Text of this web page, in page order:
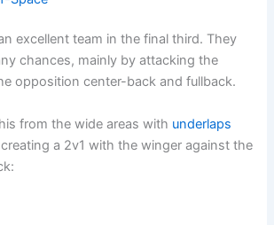
excellent team in the final third. They
chances, mainly by attacking the
opposition center-back and fullback.
from the wide areas with underlaps
a 2v1 with the winger against the